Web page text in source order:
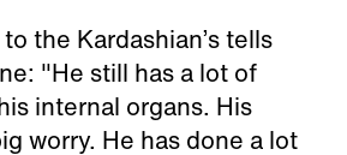
the Kardashian’s tells
"He still has a lot of
internal organs. His
worry. He has done a lot